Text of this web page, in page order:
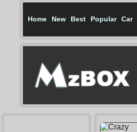
Home New Best Popular Car